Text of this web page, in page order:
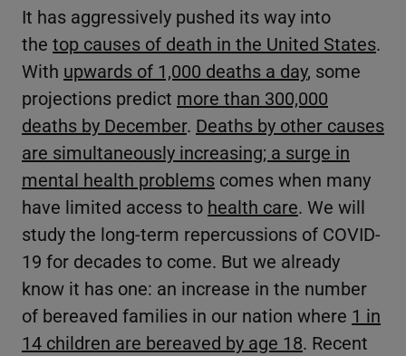
It has aggressively pushed its way into
the top causes of death in the United States.
With upwards of 1,000 deaths a day, some
projections predict more than 300,000
deaths by December. Deaths by other causes
are simultaneously increasing; a surge in
mental health problems comes when many
have limited access to health care. We will
study the long-term repercussions of COVID-
19 for decades to come. But we already
know it has one: an increase in the number
of bereaved families in our nation where 1 in
14 children are bereaved by age 18. Recent